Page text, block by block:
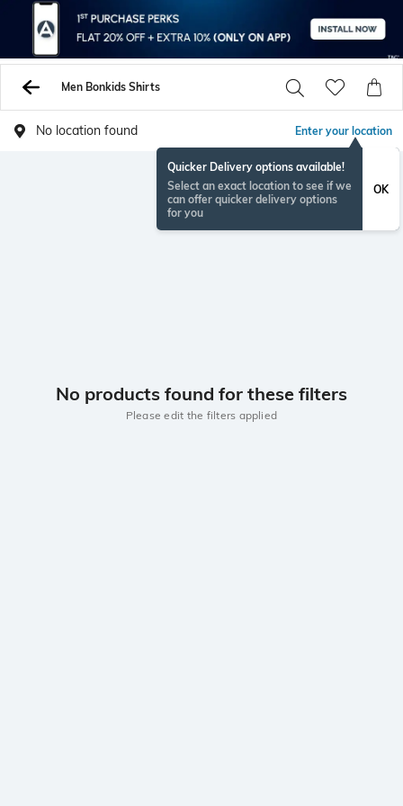
Men Bonkids Shirts
No location found Enter your location
Quicker Delivery options available!
Select an exact location to see if we
can offer quicker delivery options
for you
OK
No products found for these filters
Please edit the filters applied